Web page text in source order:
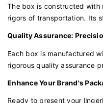
The box is constructed
rigors of transportation. Its
distortion, maintaining its
the customer.
Quality Assurance:
Each box is manufactured
rigorous quality assurance
providing the protection
Enhance Your Brand's
Ready to present your